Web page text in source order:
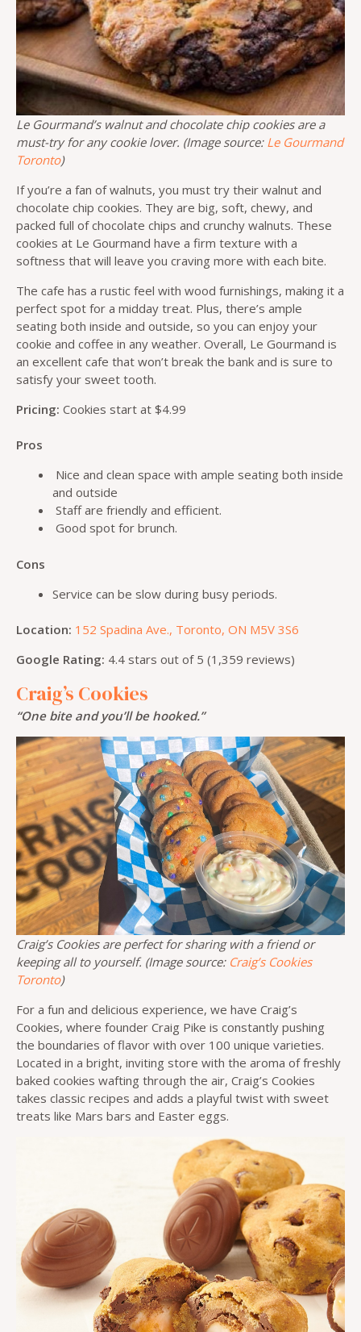
Le Gourmand’s walnut and chocolate chip cookies are a
must-try for any cookie lover. (Image source: Le Gourmand
Toronto)
If you’re a fan of walnuts, you must try their walnut and
chocolate chip cookies. They are big, soft, chewy, and
packed full of chocolate chips and crunchy walnuts. These
cookies at Le Gourmand have a firm texture with a
softness that will leave you craving more with each bite.
The cafe has a rustic feel with wood furnishings, making it a
perfect spot for a midday treat. Plus, there’s ample
seating both inside and outside, so you can enjoy your
cookie and coffee in any weather. Overall, Le Gourmand is
an excellent cafe that won’t break the bank and is sure to
satisfy your sweet tooth.
Pricing: Cookies start at $4.99
Pros
Nice and clean space with ample seating both inside
and outside
Staff are friendly and efficient.
Good spot for brunch.
Cons
Service can be slow during busy periods.
Location: 152 Spadina Ave., Toronto, ON M5V 3S6
Google Rating: 4.4 stars out of 5 (1,359 reviews)
Craig’s Cookies
“One bite and you’ll be hooked.”
Craig’s Cookies are perfect for sharing with a friend or
keeping all to yourself. (Image source: Craig’s Cookies
Toronto)
For a fun and delicious experience, we have Craig’s
Cookies, where founder Craig Pike is constantly pushing
the boundaries of flavor with over 100 unique varieties.
Located in a bright, inviting store with the aroma of freshly
baked cookies wafting through the air, Craig’s Cookies
takes classic recipes and adds a playful twist with sweet
treats like Mars bars and Easter eggs.